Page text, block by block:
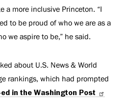
a more inclusive Princeton. “I
to be proud of who we are as a
we aspire to be,” he said.
about U.S. News & World
rankings, which had prompted
in the Washington Post